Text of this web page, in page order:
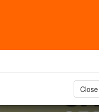
witness."
Close